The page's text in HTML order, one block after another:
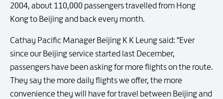
2004, about 110,000 passengers travelled from Hong
Kong to Beijing and back every month.
Cathay Pacific Manager Beijing K K Leung said: "Ever
since our Beijing service started last December,
passengers have been asking for more flights on the route.
They say the more daily flights we offer, the more
convenience they will have for travel between Beijing and